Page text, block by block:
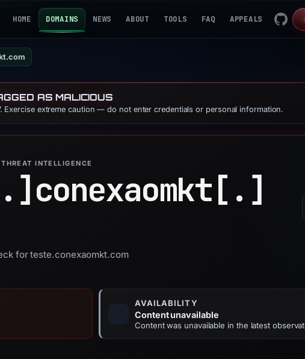
HOME DOMAINS NEWS ABOUT TOOLS FAQ APPEALS
AS MALICIOUS
Exercise extreme caution — do not enter credentials or personal information.
INTELLIGENCE
conexaomkt[.]
for teste.conexaomkt.com
AVAILABILITY
Content unavailable
Content was unavailable in the latest